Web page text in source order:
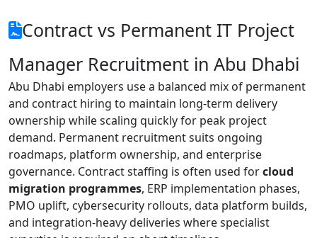
Contract vs Permanent IT Project
Manager Recruitment in Abu Dhabi
Abu Dhabi employers use a balanced mix of permanent
and contract hiring to maintain long-term delivery
ownership while scaling quickly for peak project
demand. Permanent recruitment suits ongoing
roadmaps, platform ownership, and enterprise
governance. Contract staffing is often used forcloud
migration programmes, ERP implementation phases,
PMO uplift, cybersecurity rollouts, data platform builds,
and integration-heavy deliveries where specialist